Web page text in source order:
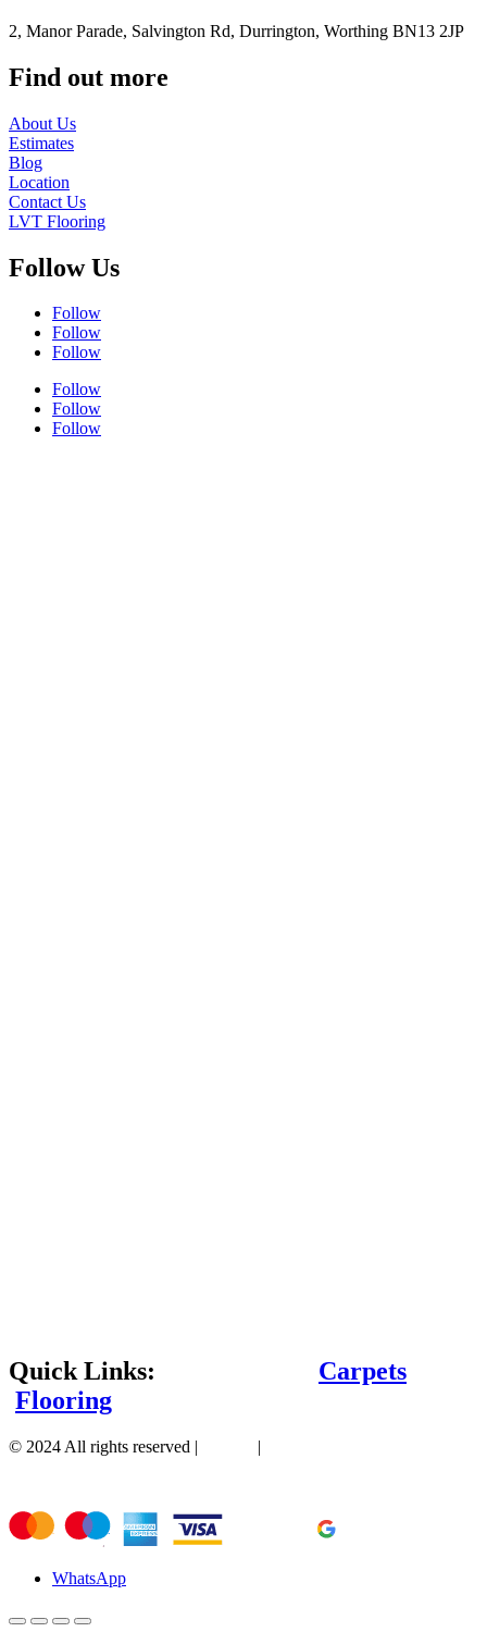
2, Manor Parade, Salvington Rd, Durrington, Worthing BN13 2JP
Find out more
About Us
Estimates
Blog
Location
Contact Us
LVT Flooring
Follow Us
Follow
Follow
Follow
Follow
Follow
Follow
Quick Links: Carpets
Flooring
© 2024 All rights reserved | |
WhatsApp